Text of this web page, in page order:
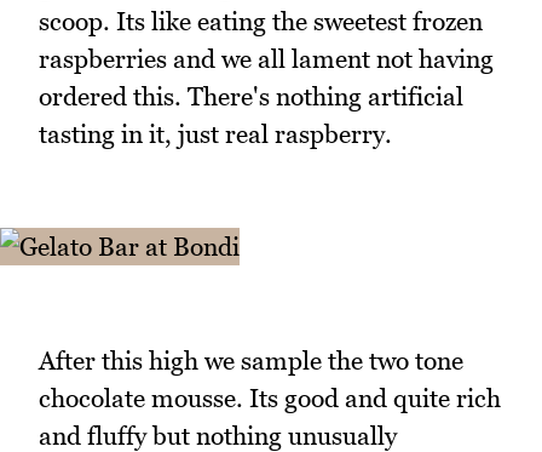
scoop. Its like eating the sweetest frozen
raspberries and we all lament not having
ordered this. There's nothing artificial
tasting in it, just real raspberry.
After this high we sample the two tone
chocolate mousse. Its good and quite rich
and fluffy but nothing unusually